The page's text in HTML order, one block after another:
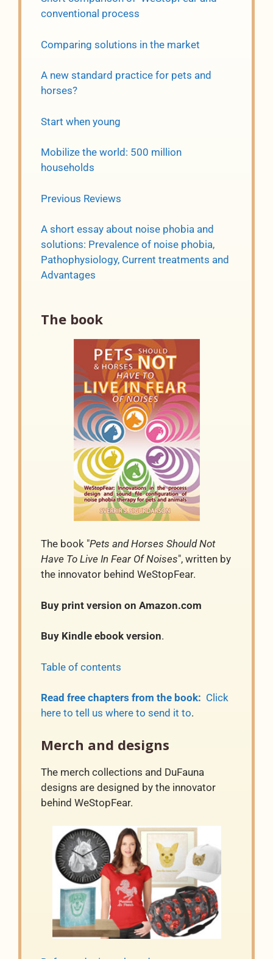
conventional process
Comparing solutions in the market
A new standard practice for pets and
horses?
Start when young
Mobilize the world: 500 million
households
Previous Reviews
A short essay about noise phobia and
solutions: Prevalence of noise phobia,
Pathophysiology, Current treatments and
Advantages
The book
The book "Pets and Horses Should Not
Have To Live In Fear Of Noises", written by
the innovator behind WeStopFear.
Buy print version on Amazon.com
Buy Kindle ebook version.
Table of contents
Read free chapters from the book: Click
here to tell us where to send it to.
Merch and designs
The merch collections and DuFauna
designs are designed by the innovator
behind WeStopFear.